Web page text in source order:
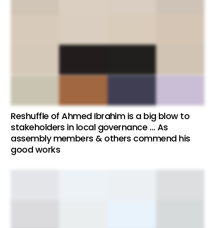
Reshuffle of Ahmed Ibrahim is a big blow to
stakeholders in local governance … As
assembly members & others commend his
good works